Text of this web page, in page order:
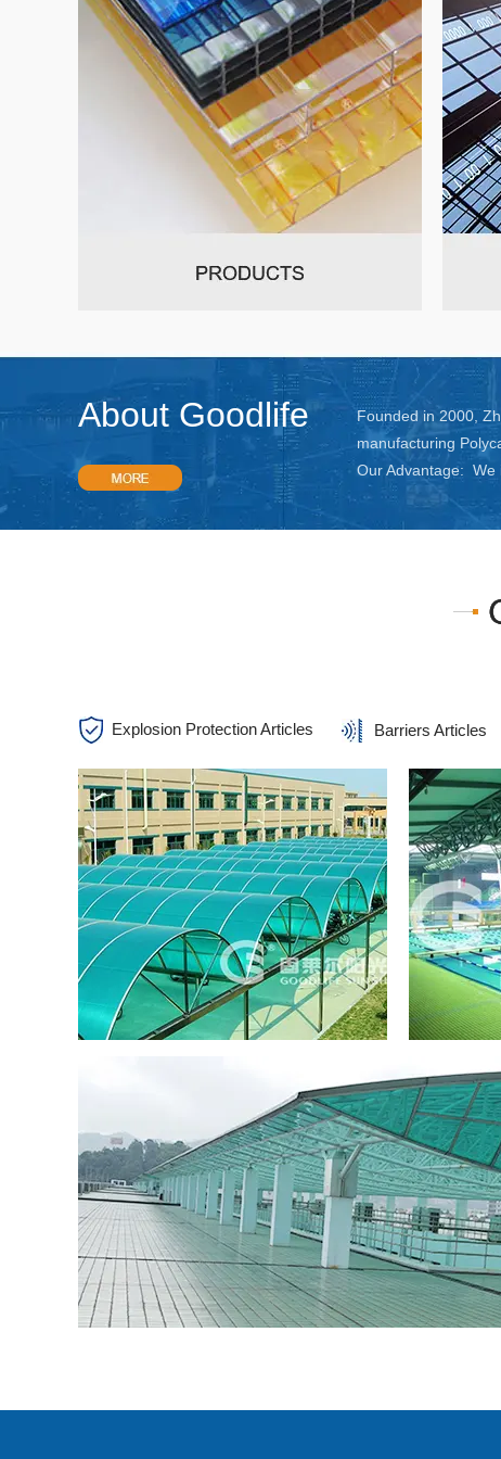
About Goodlife
Founded in 2000,
manufacturing
Our Advantage: We
Explosion Protection Articles Barriers Articles